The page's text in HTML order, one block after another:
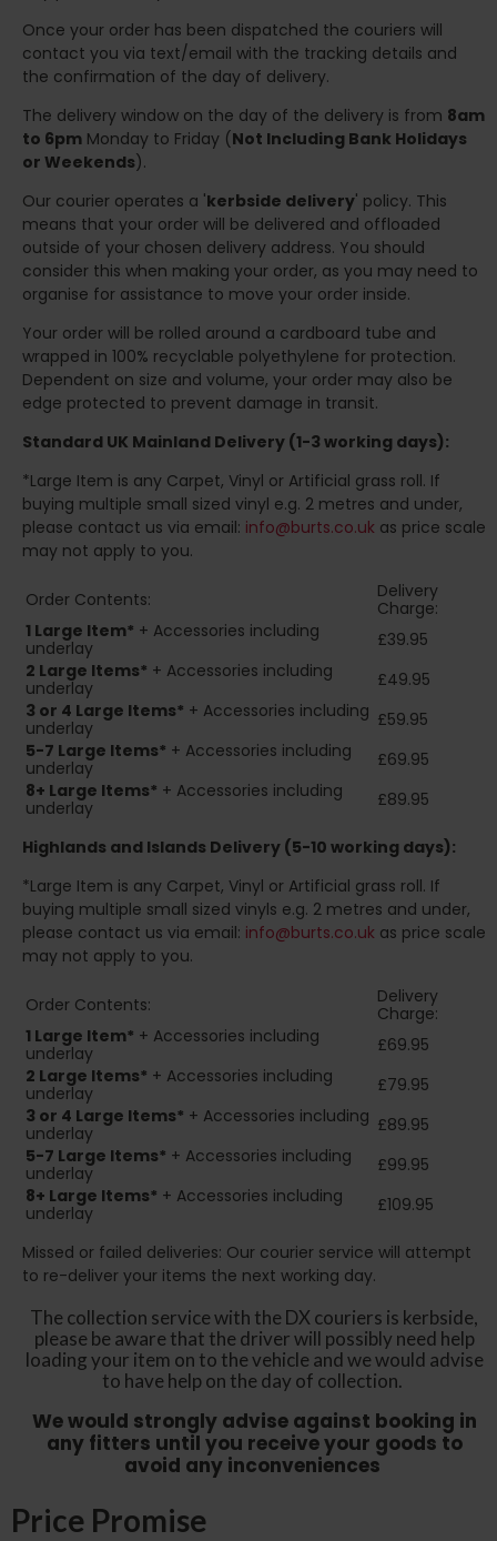
Once your order has been dispatched the couriers will
contact you via text/email with the tracking details and
the confirmation of the day of delivery.
The delivery window on the day of the delivery is from 8am
to 6pm Monday to Friday (Not Including Bank Holidays
or Weekends).
Our courier operates a 'kerbside delivery' policy. This
means that your order will be delivered and offloaded
outside of your chosen delivery address. You should
consider this when making your order, as you may need to
organise for assistance to move your order inside.
Your order will be rolled around a cardboard tube and
wrapped in 100% recyclable polyethylene for protection.
Dependent on size and volume, your order may also be
edge protected to prevent damage in transit.
Standard UK Mainland Delivery (1-3 working days):
*Large Item is any Carpet, Vinyl or Artificial grass roll. If
buying multiple small sized vinyl e.g. 2 metres and under,
please contact us via email: info@burts.co.uk as price scale
may not apply to you.
Order Contents:
Delivery
Charge:
1 Large Item* + Accessories including
underlay
£39.95
2 Large Items* + Accessories including
underlay
£49.95
3 or 4 Large Items* + Accessories including
underlay
£59.95
5-7 Large Items* + Accessories including
underlay
£69.95
8+ Large Items* + Accessories including
underlay
£89.95
Highlands and Islands Delivery (5-10 working days):
*Large Item is any Carpet, Vinyl or Artificial grass roll. If
buying multiple small sized vinyls e.g. 2 metres and under,
please contact us via email: info@burts.co.uk as price scale
may not apply to you.
Order Contents:
Delivery
Charge:
1 Large Item* + Accessories including
underlay
£69.95
2 Large Items* + Accessories including
underlay
£79.95
3 or 4 Large Items* + Accessories including
underlay
£89.95
5-7 Large Items* + Accessories including
underlay
£99.95
8+ Large Items* + Accessories including
underlay
£109.95
Missed or failed deliveries: Our courier service will attempt
to re-deliver your items the next working day.
The collection service with the DX couriers is kerbside,
please be aware that the driver will possibly need help
loading your item on to the vehicle and we would advise
to have help on the day of collection.
We would strongly advise against booking in
any fitters until you receive your goods to
avoid any inconveniences
Price Promise